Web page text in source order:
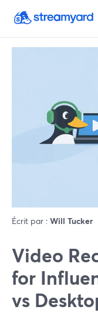
Écrit par : Will Tucker
Video
for
vs